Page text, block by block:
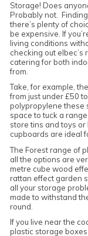
Storage! Does
Probably not.
there’s plenty of
be expensive. If
living conditions
checking out
catering for both
from.
Take, for example,
from just under £50
polypropylene these
space to tuck a
store tins and toys
cupboards are ideal
The Forest range of
all the options are
metre cube wood
rattan effect garden
all your storage
made to withstand
round.
If you live near the
plastic storage